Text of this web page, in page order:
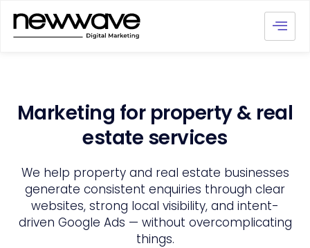
Marketing for property & real
estate services
We help property and real estate businesses
generate consistent enquiries through clear
websites, strong local visibility, and intent-
driven Google Ads — without overcomplicating
things.